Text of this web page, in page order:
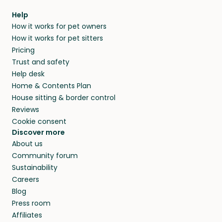
and no money changes hands between our
members. They do it because they love pets
and travel, so, in exchange for a place to stay,
they’ll look after your pets and take care of
your home while you’re away.
agree that in-home boarding is the best
alternative to dog boarding in Sacile and
beyond.
Help
How it works for pet owners
How it works for pet sitters
Pricing
Trust and safety
Help desk
Home & Contents Plan
House sitting & border control
Reviews
Cookie consent
Discover more
About us
Community forum
Sustainability
Careers
Blog
Press room
Affiliates